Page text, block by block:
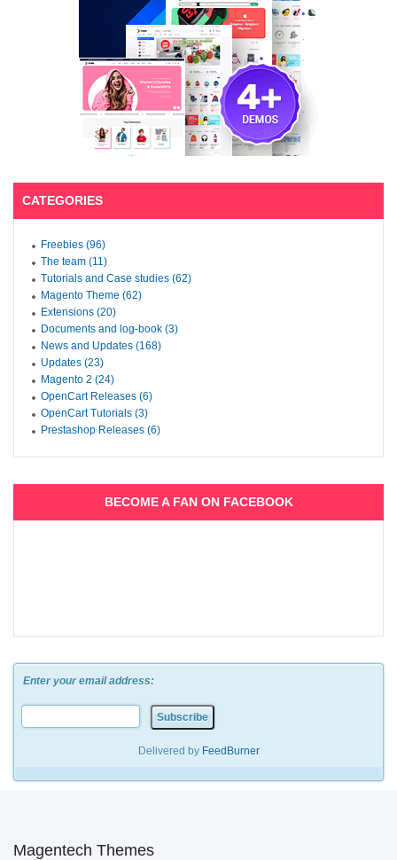
CATEGORIES
Freebies (96)
The team (11)
Tutorials and Case studies (62)
Magento Theme (62)
Extensions (20)
Documents and log-book (3)
News and Updates (168)
Updates (23)
Magento 2 (24)
OpenCart Releases (6)
OpenCart Tutorials (3)
Prestashop Releases (6)
BECOME A FAN ON FACEBOOK
Enter your email address:
Delivered by FeedBurner
Magentech Themes